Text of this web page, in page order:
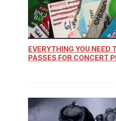
EVERYTHING YOU NEED
PASSES FOR CONCERT